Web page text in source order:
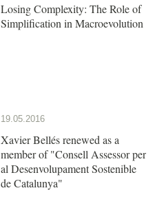
Losing Complexity: The Role of
Simplification in Macroevolution
19.05.2016
Xavier Bellés renewed as a
member of "Consell Assessor per
al Desenvolupament Sostenible
de Catalunya"